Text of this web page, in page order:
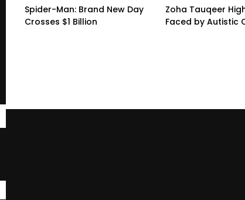
Spider-Man: Brand New Day
Crosses $1 Billion
Zoha Tauqeer
Faced by Autistic